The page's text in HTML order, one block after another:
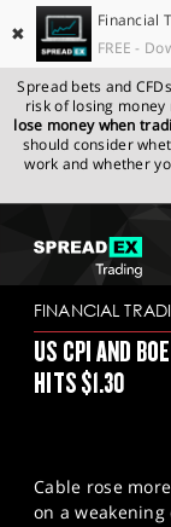
✖
Financial
FREE -
Spread bets and
risk of losing
lose money when
should consider
work and whether
GET STARTED
NEWS & ANALYSIS
PROFESSIONAL
SPREADEX.COM
TRADING BLOG
FINANCIAL
US CPI AND
HITS $1.30
Cable rose
on a